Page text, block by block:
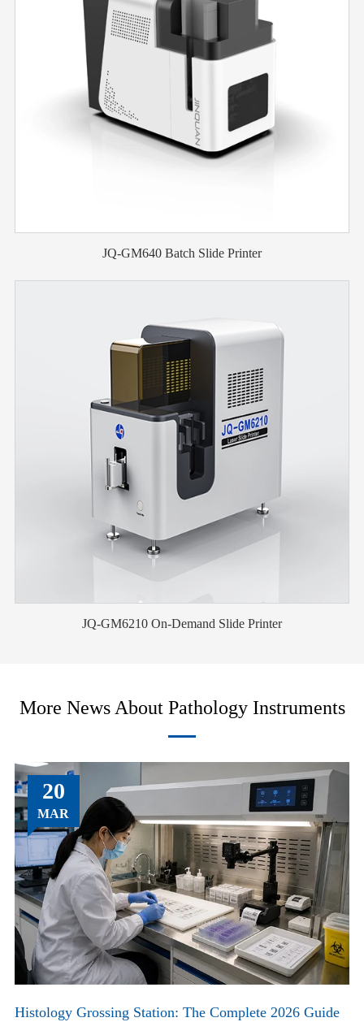
JQ-GM640 Batch Slide Printer
JQ-GM6210 On-Demand Slide Printer
More News About Pathology Instruments
20
MAR
Histology Grossing Station: The Complete 2026 Guide